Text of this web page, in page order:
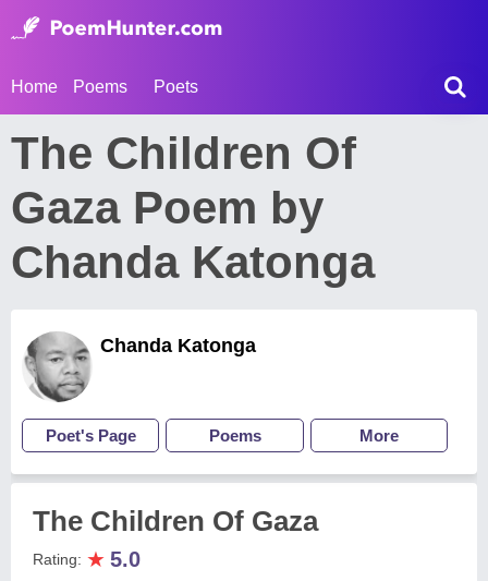
Home Poems Poets
The Children Of
Gaza Poem by
Chanda Katonga
Chanda Katonga
Poet's Page Poems More
The Children Of Gaza
Rating: ★ 5.0